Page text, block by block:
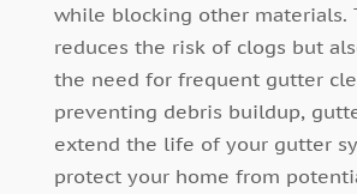
while blocking other materials.
reduces the risk of clogs but
the need for frequent gutter
preventing debris buildup,
extend the life of your gutter
protect your home from